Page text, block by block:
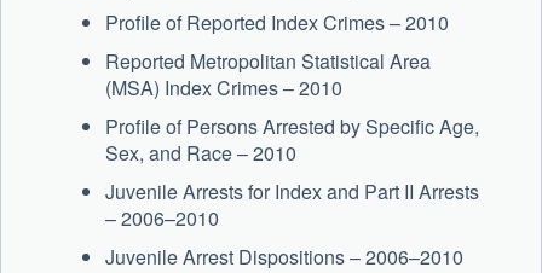
Profile of Reported Index Crimes – 2010
Reported Metropolitan Statistical Area
(MSA) Index Crimes – 2010
Profile of Persons Arrested by Specific Age,
Sex, and Race – 2010
Juvenile Arrests for Index and Part II Arrests
– 2006–2010
Juvenile Arrest Dispositions – 2006–2010